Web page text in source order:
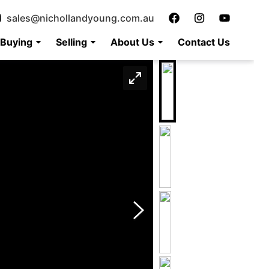
Buying Selling About Us Contact Us
sales@nichollandyoung.com.au